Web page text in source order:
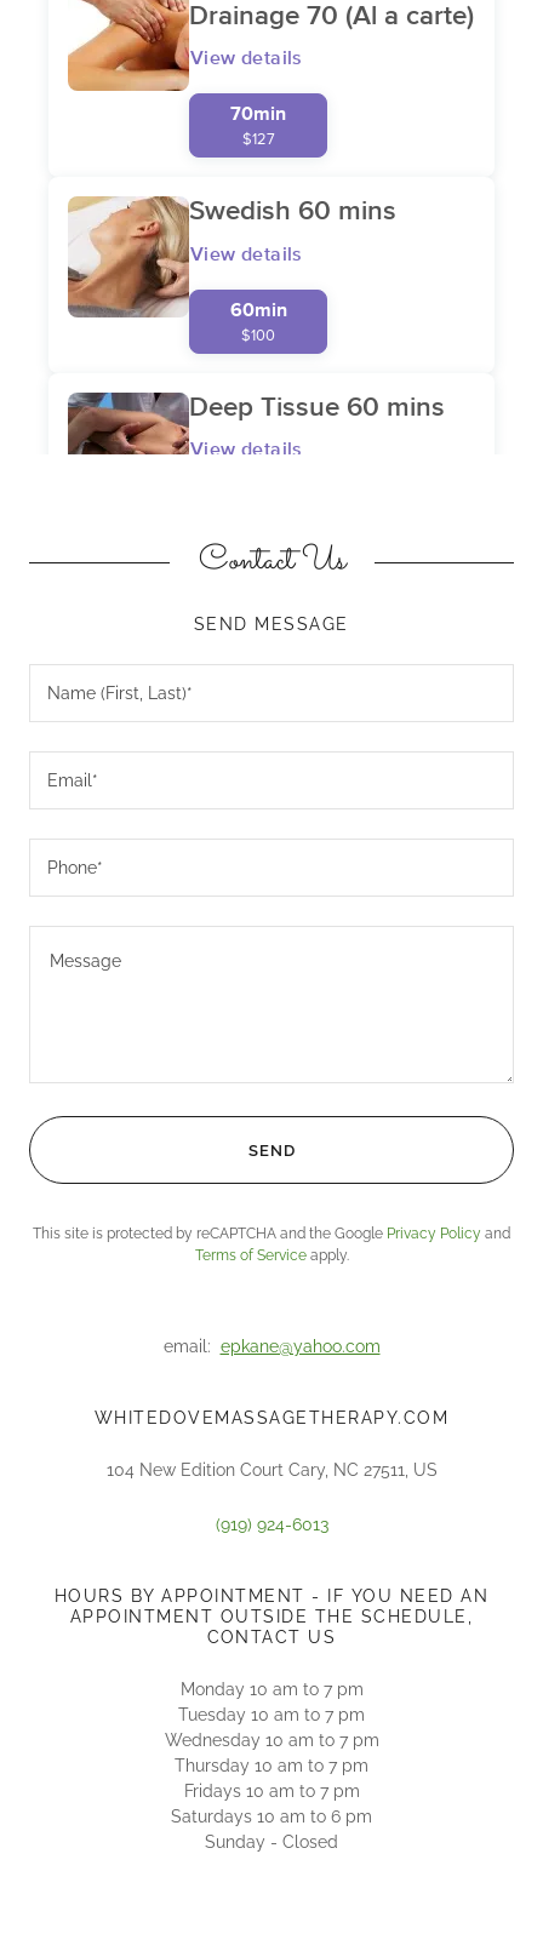
Contact Us
SEND MESSAGE
Name (First, Last)*
Email*
Phone*
SEND
This site is protected by reCAPTCHA and the Google Privacy Policy and
Terms of Serviceapply.
email: epkane@yahoo.com
WHITEDOVEMASSAGETHERAPY.COM
104 New Edition Court Cary, NC 27511, US
(919) 924-6013
HOURS BY APPOINTMENT - IF YOU NEED AN
APPOINTMENT OUTSIDE THE SCHEDULE,
CONTACT US
Monday 10 am to 7 pm
Tuesday 10 am to 7 pm
Wednesday 10 am to 7 pm
Thursday 10 am to 7 pm
Fridays 10 am to 7 pm
Saturdays 10 am to 6 pm
Sunday - Closed